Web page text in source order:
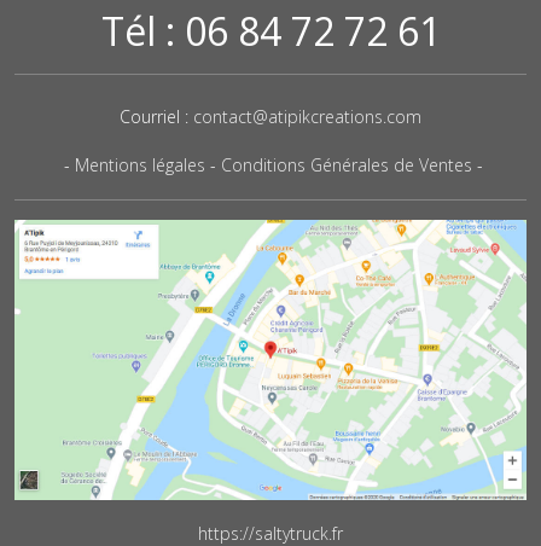
Tél : 06 84 72 72 61
Courriel : contact@atipikcreations.com
- Mentions légales - Conditions Générales de Ventes -
https://saltytruck.fr